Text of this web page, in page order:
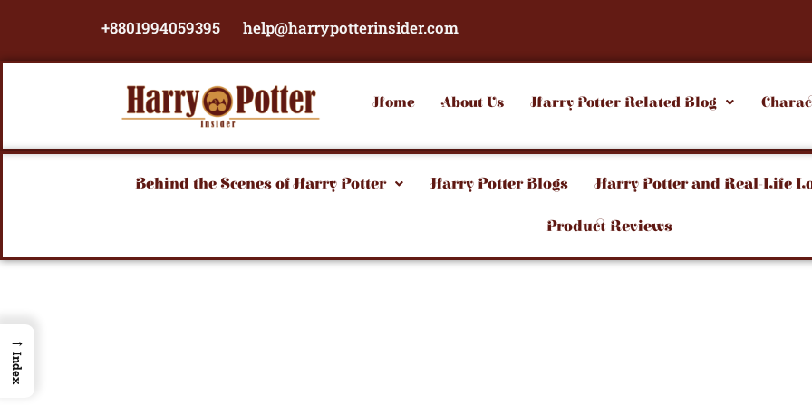
+8801994059395 help@harrypotterinsider.com
Home
About Us Harry Potter Related Blog
Behind the Scenes of Harry Potter Harry Potter Blogs Harry Potter and Real-Life
Product Reviews
→
Index